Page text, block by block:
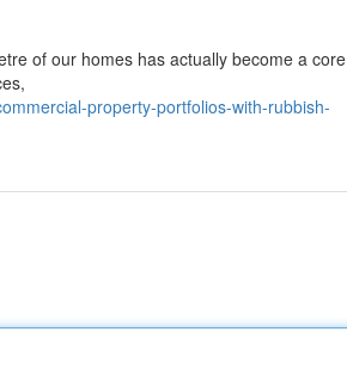
of our homes has actually become a core
property-portfolios-with-rubbish-